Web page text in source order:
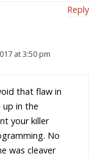
Reply
at 3:50 pm
that flaw in
in the
your killer
No
was cleaver